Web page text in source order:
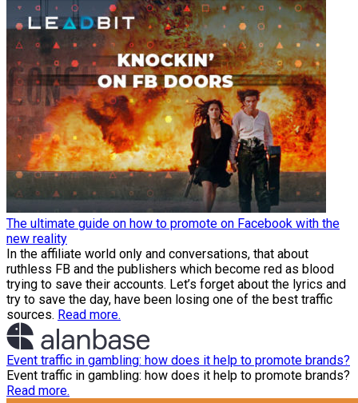
The ultimate guide on how to promote on Facebook with the
new reality
In the affiliate world only and conversations, that about
ruthless FB and the publishers which become red as blood
trying to save their accounts. Let’s forget about the lyrics and
try to save the day, have been losing one of the best traffic
sources. Read more.
Event traffic in gambling: how does it help to promote brands?
Event traffic in gambling: how does it help to promote brands?
Read more.